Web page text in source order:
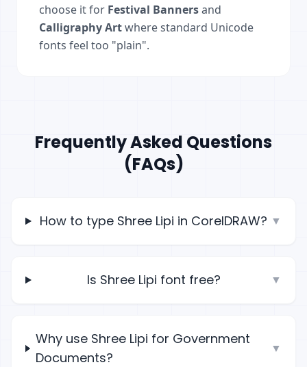
choose it for Festival Bannersand
Calligraphy Artwhere standard Unicode
fonts feel too "plain".
Frequently Asked Questions
(FAQs)
How to type Shree Lipi in CorelDRAW? ▼
Is Shree Lipi font free? ▼
Why use Shree Lipi for Government
Documents?
▼